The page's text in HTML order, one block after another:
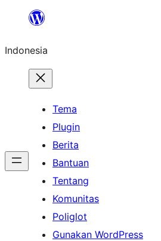
Lewati
konten
Indonesia
Tema
Plugin
Berita
Bantuan
Tentang
Komunitas
Poliglot
Gunakan WordPress